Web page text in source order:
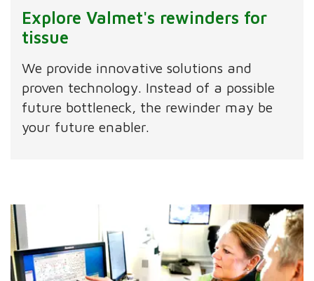
Explore Valmet's rewinders for
tissue
We provide innovative solutions and
proven technology. Instead of a possible
future bottleneck, the rewinder may be
your future enabler.